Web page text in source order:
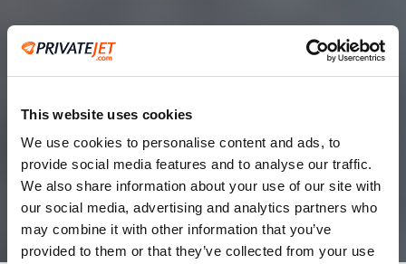
This website uses cookies
We use cookies to personalise content and ads, to
provide social media features and to analyse our traffic.
We also share information about your use of our site with
our social media, advertising and analytics partners who
may combine it with other information that you’ve
provided to them or that they’ve collected from your use